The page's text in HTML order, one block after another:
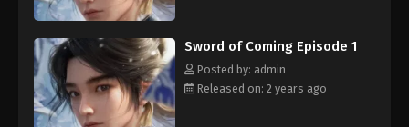
Eps 4 - Sword of Coming Episode 4 - September 5,
2024
Sword of Coming Sword of Coming
Episode 5
Eps 5 - Sword of Coming Episode 5 - September 5,
Sword of Coming Episode 1
Posted by: admin
Released on: 2 years ago